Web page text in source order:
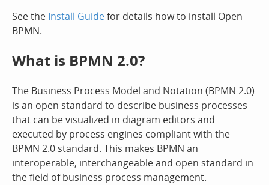
See the Install Guidefor details how to install Open-
BPMN.
What is BPMN 2.0?
The Business Process Model and Notation (BPMN 2.0)
is an open standard to describe business processes
that can be visualized in diagram editors and
executed by process engines compliant with the
BPMN 2.0 standard. This makes BPMN an
interoperable, interchangeable and open standard in
the field of business process management.